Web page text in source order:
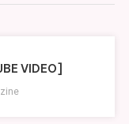
VIDEO]